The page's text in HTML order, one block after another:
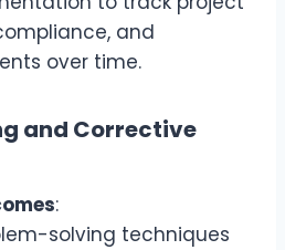
and
over time.
and Corrective
:
solving techniques